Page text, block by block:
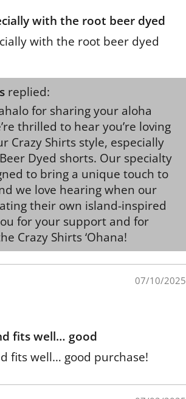
with the root beer dyed
with the root beer dyed
replied:
for sharing your aloha
thrilled to hear you’re loving
Crazy Shirts style, especially
Dyed shorts. Our specialty
to bring a unique touch to
we love hearing when our
their own island-inspired
for your support and for
Crazy Shirts ‘Ohana!
07/10/2025
fits well… good
fits well… good purchase!